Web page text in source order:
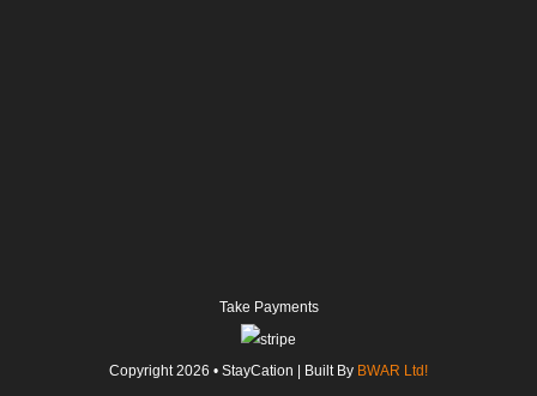
Take Payments
Copyright2026 • StayCation | Built By BWAR Ltd!